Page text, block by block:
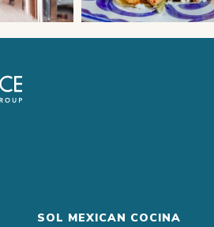
SOL MEXICAN COCINA